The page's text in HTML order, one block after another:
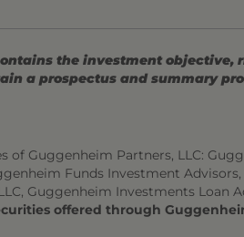
the investment objective,
a prospectus and summary
Guggenheim Partners, LLC:
Funds Investment
Guggenheim Investments Loan
offered through